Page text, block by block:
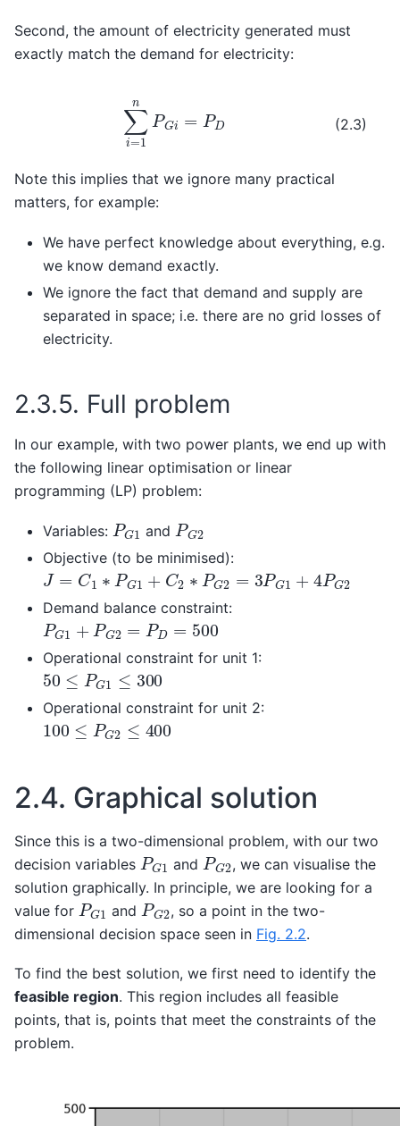
Second, the amount of electricity generated must
exactly match the demand for electricity:
(2.3)
i=
Note this implies that we ignore many practical
matters, for example:
We have perfect knowledge about everything, e.g.
we know demand exactly.
We ignore the fact that demand and supply are
separated in space; i.e. there are no grid losses of
electricity.
2.3.5. Full problem
In our example, with two power plants, we end up with
the following linear optimisation or linear
programming (LP) problem:
Variables: PG and PG
Objective (to be minimised):
J= 1∗ G1+ 2 ∗P G 2= 1+4 G 2
Demand balance constraint:
PG + PG D 500
Operational constraint for unit 1:
50 ≤P G ≤300
Operational constraint for unit 2:
100 ≤P G ≤400
2.4. Graphical solution
Since this is a two-dimensional problem, with our two
decision variables PG and PG 2, we can visualise the
solution graphically. In principle, we are looking for a
value for PG and PG 2, so a point in the two-
dimensional decision space seen in Fig. 2.2.
To find the best solution, we first need to identify the
feasible region. This region includes all feasible
points, that is, points that meet the constraints of the
problem.